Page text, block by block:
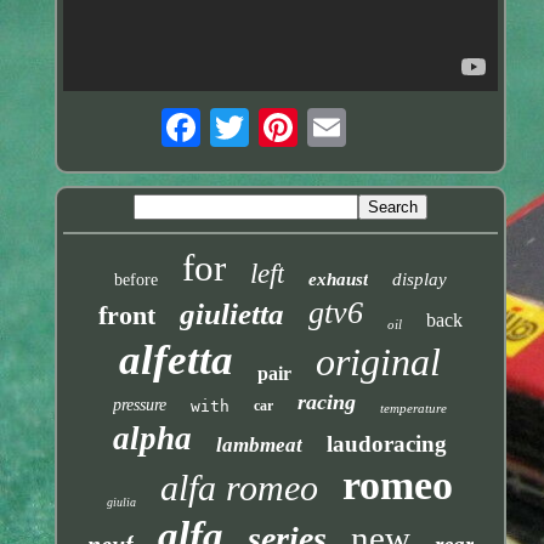
before for left exhaust display
front giulietta gtv6 oil back
alfetta pair original
pressure with car racing temperature
alpha lambmeat laudoracing
giulia alfa romeo romeo